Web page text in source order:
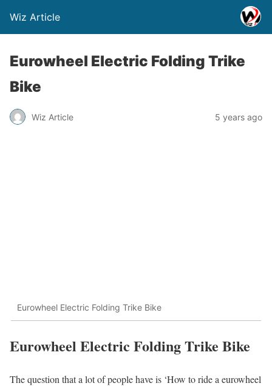
Wiz Article
Eurowheel Electric Folding Trike
Bike
Wiz Article 5 years ago
Eurowheel Electric Folding Trike Bike
Eurowheel Electric Folding Trike Bike
The question that a lot of people have is ‘How to ride a eurowheel